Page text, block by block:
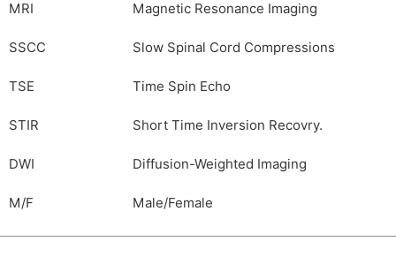
MRI Magnetic Resonance Imaging
SSCC Slow Spinal Cord Compressions
TSE Time Spin Echo
STIR Short Time Inversion Recovry.
DWI Diffusion-Weighted Imaging
M/F Male/Female